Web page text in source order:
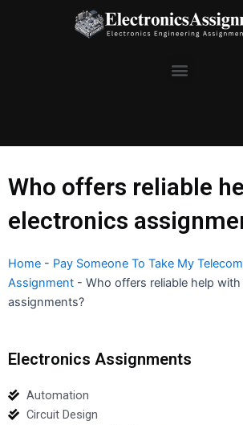
Menu
Who offers reliable
electronics
Home - Pay Someone To Take My
Assignment - Who offers reliable help
assignments?
Electronics Assignments
Automation
Circuit Design